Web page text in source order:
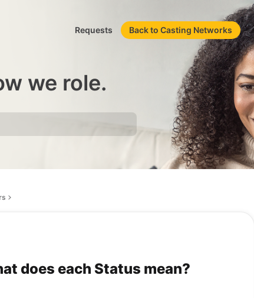
Requests Back to Casting Networks
we role.
does each Status mean?